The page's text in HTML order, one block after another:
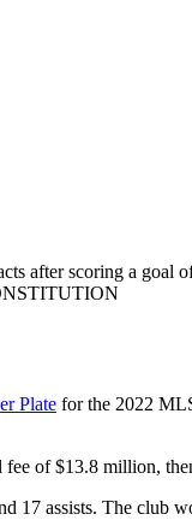
after scoring a
Plate for the 2022
of $13.8 million,
17 assists. The club